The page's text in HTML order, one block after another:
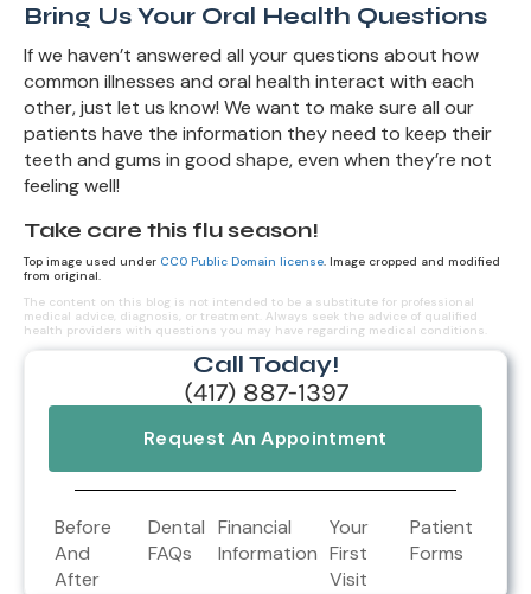
Bring Us Your Oral Health Questions
If we haven’t answered all your questions about how
common illnesses and oral health interact with each
other, just let us know! We want to make sure all our
patients have the information they need to keep their
teeth and gums in good shape, even when they’re not
feeling well!
Take care this flu season!
Top image used under CC0 Public Domain license. Image cropped and modified
from original.
The content on this blog is not intended to be a substitute for professional
medical advice, diagnosis, or treatment. Always seek the advice of qualified
health providers with questions you may have regarding medical conditions.
Call Today!
(417) 887-1397
Request An Appointment
Before
And
After
Dental
FAQs
Financial
Information
Your
First
Visit
Patient
Forms